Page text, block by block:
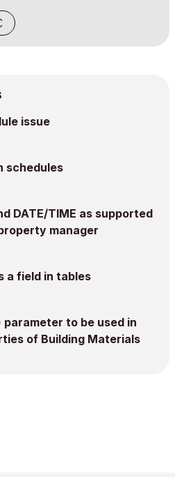
issue
schedules
DATE/TIME as supported
manager
a field in tables
to be used in
of Building Materials